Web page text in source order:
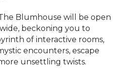
Blumhouse will be open
beckoning you to
of interactive rooms,
encounters, escape
unsettling twists.